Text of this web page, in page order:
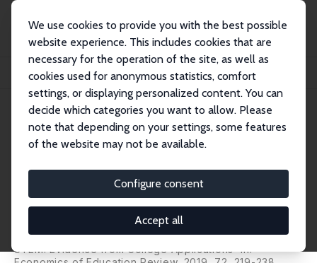
We use cookies to provide you with the best possible
website experience. This includes cookies that are
necessary for the operation of the site, as well as
cookies used for anonymous statistics, comfort
settings, or displaying personalized content. You can
decide which categories you want to allow. Please
note that depending on your settings, some features
of the website may not be available.
Configure consent
Accept all
Publications
IZA Discussion Papers
It's Not Just for Boys! Understanding Gender Differences in STEM
IZA Discussion Paper No. 12176
February 2019
It's Not Just for Boys!
Understanding Gender
Differences in STEM
Paul J. Devereux
published as 'Understanding Gender Differences in
STEM: Evidence from College Applications' in: